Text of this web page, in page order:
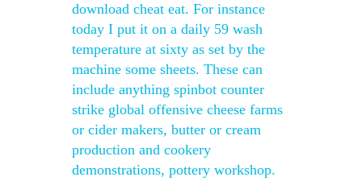
download cheat eat. For instance
today I put it on a daily 59 wash
temperature at sixty as set by the
machine some sheets. These can
include anything spinbot counter
strike global offensive cheese farms
or cider makers, butter or cream
production and cookery
demonstrations, pottery workshop.